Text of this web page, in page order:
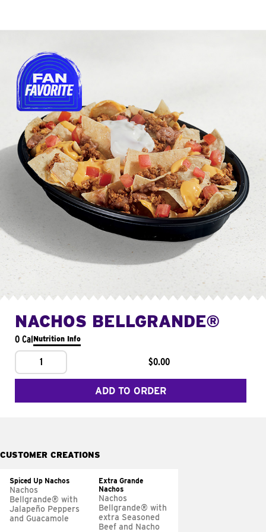
NACHOS BELLGRANDE®
0 CalNutrition Info
1 $0.00
ADD TO ORDER
CUSTOMER CREATIONS
Spiced Up Nachos
Nachos
Bellgrande® with
Jalapeño Peppers
and Guacamole
Extra Grande
Nachos
Nachos
Bellgrande® with
extra Seasoned
Beef and Nacho